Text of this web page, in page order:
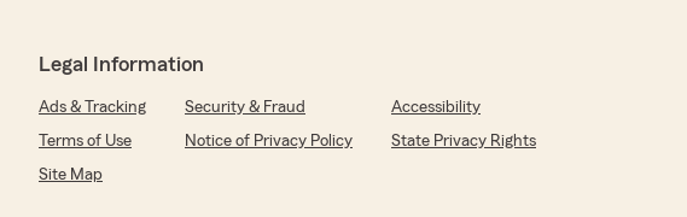
Legal Information
Ads & Tracking Security & Fraud
Accessibility
Terms of Use
Notice of Privacy Policy
State Privacy Rights
Site Map